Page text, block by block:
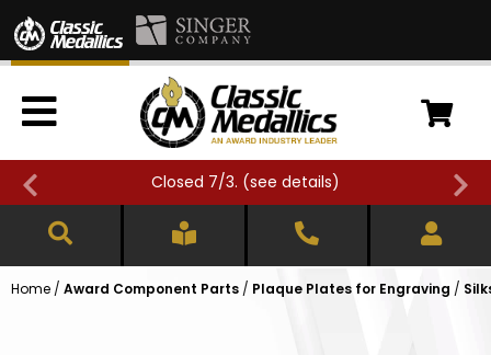
Closed 7/3. (see details)
Home / Award Component Parts / Plaque Plates for Engraving /